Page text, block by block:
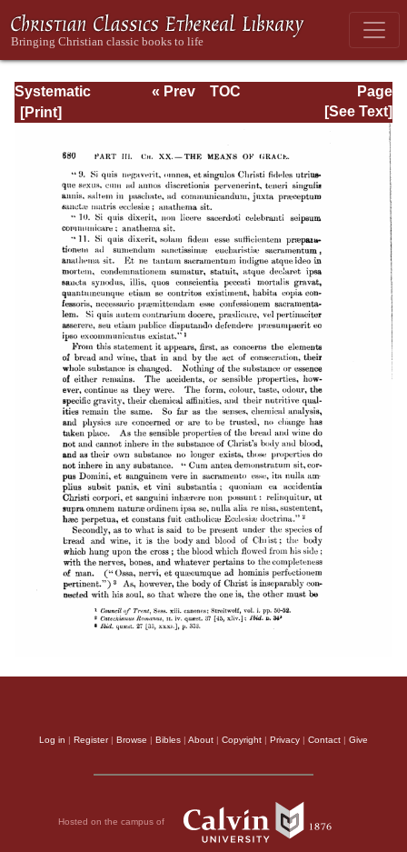
Systematic
Theology -
Page
Page_680.html
« Prev
TOC
[See Text]
Log in | Register| Browse | Bibles | About | Copyright | Privacy | Contact | Give
Hosted on the campus of